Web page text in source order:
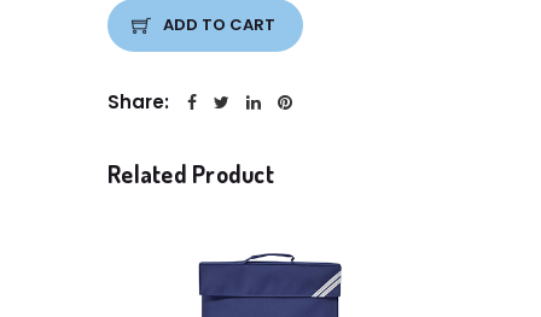
ADD TO CART
Share:
Related Product